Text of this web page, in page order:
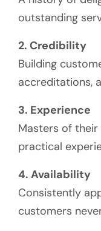
outstanding
2. Credibility
Building
accreditations,
3. Experience
Masters of
practical
4. Availability
Consistently
customers